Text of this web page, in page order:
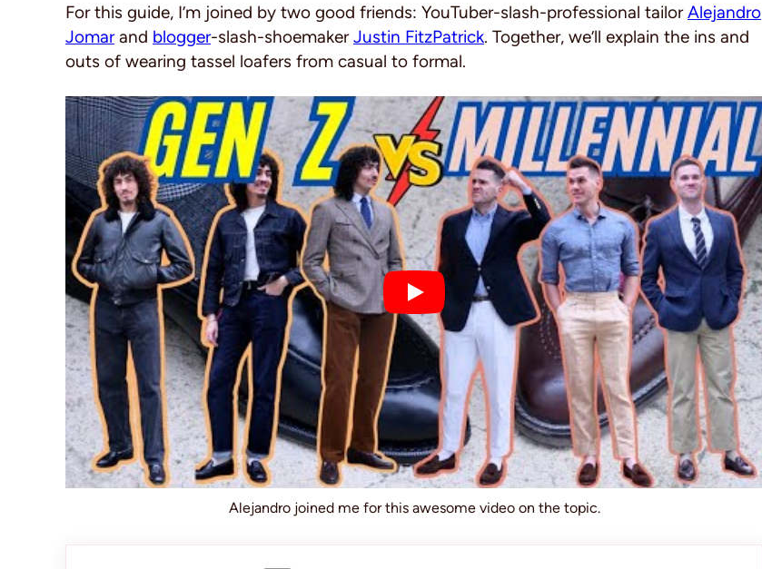
For this guide, I’m joined by two good friends: YouTuber-slash-professional tailorAlejandro
Jomarand blogger-slash-shoemakerJustin FitzPatrick. Together, we’ll explain the ins and
outs of wearing tassel loafers from casual to formal.
Alejandro joined me for this awesome video on the topic.